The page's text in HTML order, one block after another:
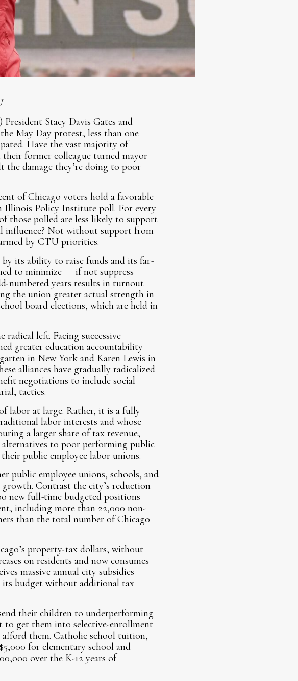
Stacy Davis Gates and
May Day protest, less than one
Have the vast majority of
former colleague turned mayor —
damage they’re doing to poor
of Chicago voters hold a favorable
Illinois Policy Institute poll. For every
those polled are less likely to support
influence? Not without support from
by CTU priorities.
its ability to raise funds and its far-
to minimize — if not suppress —
numbered years results in turnout
the union greater actual strength in
board elections, which are held in
left. Facing successive
greater education accountability
in New York and Karen Lewis in
alliances have gradually radicalized
negotiations to include social
tactics.
labor at large. Rather, it is a fully
labor interests and whose
a larger share of tax revenue,
to poor performing public
public employee labor unions.
public employee unions, schools, and
growth. Contrast the city’s reduction
new full-time budgeted positions
including more than 22,000 non-
than the total number of Chicago
property-tax dollars, without
on residents and now consumes
massive annual city subsidies —
its budget without additional tax
their children to underperforming
get them into selective-enrollment
them. Catholic school tuition,
for elementary school and
over the K-12 years of